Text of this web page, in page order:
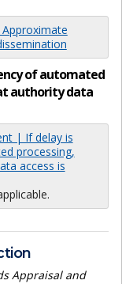
of automated
authority data
| If delay is
processing,
access is
Appraisal and